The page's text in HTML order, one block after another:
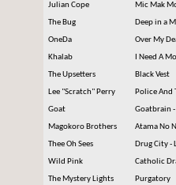
Julian Cope
Mic Mak
The Bug
Deep in a
OneDa
Over My
Khalab
I Need A
The Upsetters
Black Vest
Lee "Scratch" Perry
Police And
Goat
Goatbrain
Magokoro Brothers
Atama No
Thee Oh Sees
Drug City -
Wild Pink
Catholic
The Mystery Lights
Purgatory